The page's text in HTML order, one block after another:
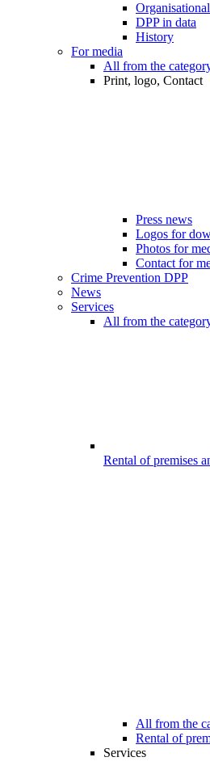
DPP in data
History
For media
All from the
Print, logo, Contact
Press news
Logos for
Photos for
Contact for
Crime Prevention DPP
News
Services
All from the
Rental of premises
All from the
Rental of
Services